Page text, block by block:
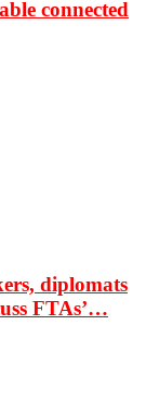
connected
diplomats
FTAs’…